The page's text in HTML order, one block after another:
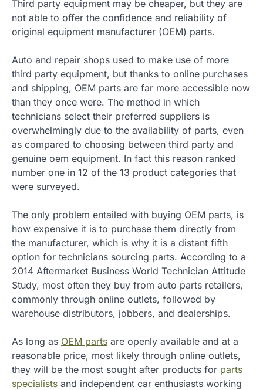
Third party equipment may be cheaper, but they are
not able to offer the confidence and reliability of
original equipment manufacturer (OEM) parts.
Auto and repair shops used to make use of more
third party equipment, but thanks to online purchases
and shipping, OEM parts are far more accessible now
than they once were. The method in which
technicians select their preferred suppliers is
overwhelmingly due to the availability of parts, even
as compared to choosing between third party and
genuine oem equipment. In fact this reason ranked
number one in 12 of the 13 product categories that
were surveyed.
The only problem entailed with buying OEM parts, is
how expensive it is to purchase them directly from
the manufacturer, which is why it is a distant fifth
option for technicians sourcing parts. According to a
2014 Aftermarket Business World Technician Attitude
Study, most often they buy from auto parts retailers,
commonly through online outlets, followed by
warehouse distributors, jobbers, and dealerships.
As long as OEM parts are openly available and at a
reasonable price, most likely through online outlets,
they will be the most sought after products for parts
specialists and independent car enthusiasts working